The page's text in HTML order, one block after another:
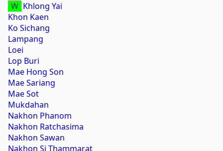
W Khlong Yai
Khon Kaen
Ko Sichang
Lampang
Loei
Lop Buri
Mae Hong Son
Mae Sariang
Mae Sot
Mukdahan
Nakhon Phanom
Nakhon Ratchasima
Nakhon Sawan
Nakhon Si Thammarat